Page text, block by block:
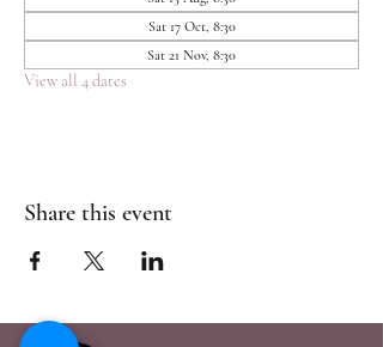
Sat 17 Oct, 8:30
Sat 21 Nov, 8:30
View all 4 dates
Share this event